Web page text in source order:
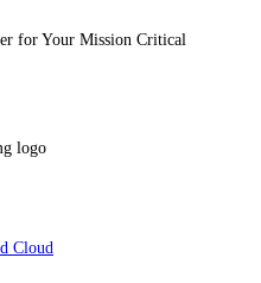
for Your Mission Critical
Cloud